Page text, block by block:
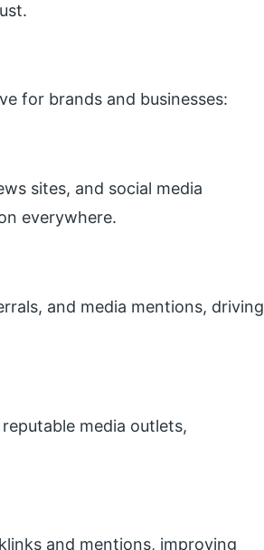
for brands and businesses:
sites, and social media
everywhere.
and media mentions, driving
media outlets,
and mentions, improving